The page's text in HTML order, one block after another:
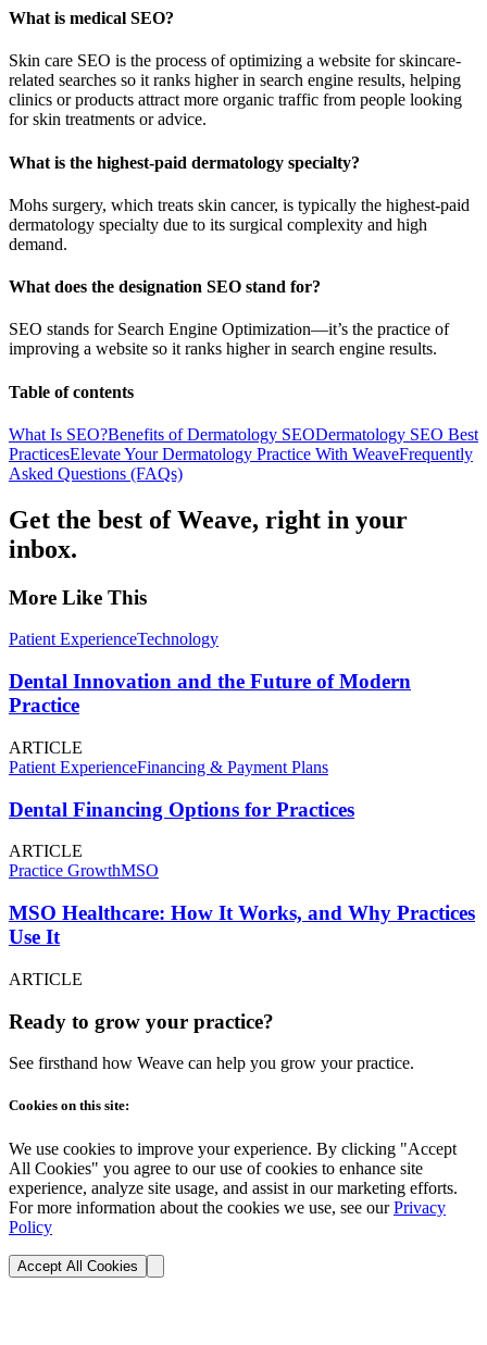
What is medical SEO?
Skin care SEO is the process of optimizing a website for skincare-
related searches so it ranks higher in search engine results, helping
clinics or products attract more organic traffic from people looking
for skin treatments or advice.
What is the highest-paid dermatology specialty?
Mohs surgery, which treats skin cancer, is typically the highest-paid
dermatology specialty due to its surgical complexity and high
demand.
What does the designation SEO stand for?
SEO stands for Search Engine Optimization—it’s the practice of
improving a website so it ranks higher in search engine results.
Table of contents
What Is SEO?Benefits of Dermatology SEODermatology SEO Best
PracticesElevate Your Dermatology Practice With WeaveFrequently
Asked Questions (FAQs)
Get the best of Weave, right in your
inbox.
More Like This
Patient ExperienceTechnology
Dental Innovation and the Future of Modern
Practice
ARTICLE
Patient ExperienceFinancing & Payment Plans
Dental Financing Options for Practices
ARTICLE
Practice GrowthMSO
MSO Healthcare: How It Works, and Why Practices
Use It
ARTICLE
Ready to grow your practice?
See firsthand how Weave can help you grow your practice.
Cookies on this site:
We use cookies to improve your experience. By clicking "Accept
All Cookies" you agree to our use of cookies to enhance site
experience, analyze site usage, and assist in our marketing efforts.
For more information about the cookies we use, see our Privacy
Policy
Accept All Cookies